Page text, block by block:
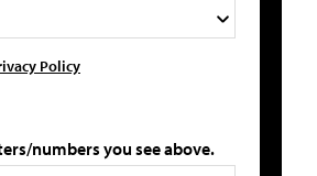
Policy
numbers you see above.